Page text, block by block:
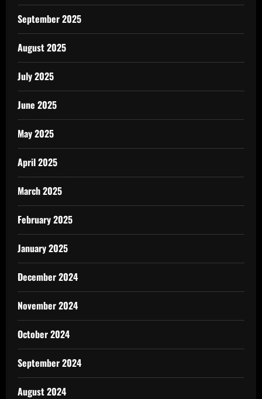
September 2025
August 2025
July 2025
June 2025
May 2025
April 2025
March 2025
February 2025
January 2025
December 2024
November 2024
October 2024
September 2024
August 2024